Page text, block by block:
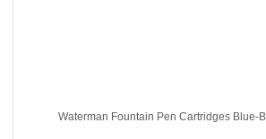
Waterman Fountain Pen Cartridges Blue-